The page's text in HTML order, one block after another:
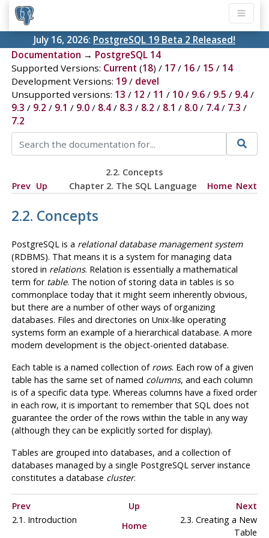
July 16, 2026: PostgreSQL 19 Beta 2 Released!
Documentation → PostgreSQL 14
Supported Versions: Current (18) / 17/ 16/ 15 / 14
Development Versions: 19/ devel
Unsupported versions: 13 / 12 / 11 / 10/ 9.6/ 9.5 / 9.4/
9.3 / 9.2 / 9.1 / 9.0/ 8.4/ 8.3 / 8.2 / 8.1 / 8.0/ 7.4/ 7.3 /
7.2
2.2. Concepts
Prev Up Chapter 2. The SQL Language Home Next
2.2. Concepts
PostgreSQL is a relational database management system
(RDBMS). That means it is a system for managing data
stored in relations. Relation is essentially a mathematical
term for table. The notion of storing data in tables is so
commonplace today that it might seem inherently obvious,
but there are a number of other ways of organizing
databases. Files and directories on Unix-like operating
systems form an example of a hierarchical database. A more
modern development is the object-oriented database.
Each table is a named collection of rows. Each row of a given
table has the same set of named columns, and each column
is of a specific data type. Whereas columns have a fixed order
in each row, it is important to remember that SQL does not
guarantee the order of the rows within the table in any way
(although they can be explicitly sorted for display).
Tables are grouped into databases, and a collection of
databases managed by a single PostgreSQL server instance
constitutes a database cluster.
Prev Up
Next
2.1. Introduction
Home
2.3. Creating a New
Table